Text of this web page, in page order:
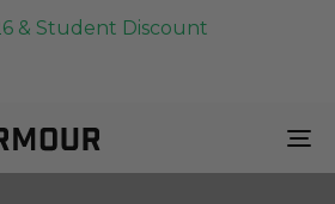
& Student Discount